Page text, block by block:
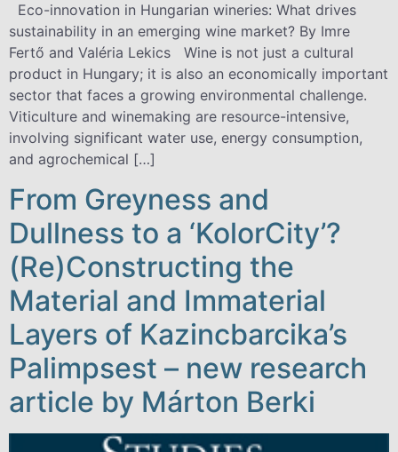
Eco-innovation in Hungarian wineries: What drives
sustainability in an emerging wine market? By Imre
Fertő and Valéria Lekics Wine is not just a cultural
product in Hungary; it is also an economically important
sector that faces a growing environmental challenge.
Viticulture and winemaking are resource-intensive,
involving significant water use, energy consumption,
and agrochemical […]
From Greyness and
Dullness to a ‘KolorCity’?
(Re)Constructing the
Material and Immaterial
Layers of Kazincbarcika’s
Palimpsest – new research
article by Márton Berki